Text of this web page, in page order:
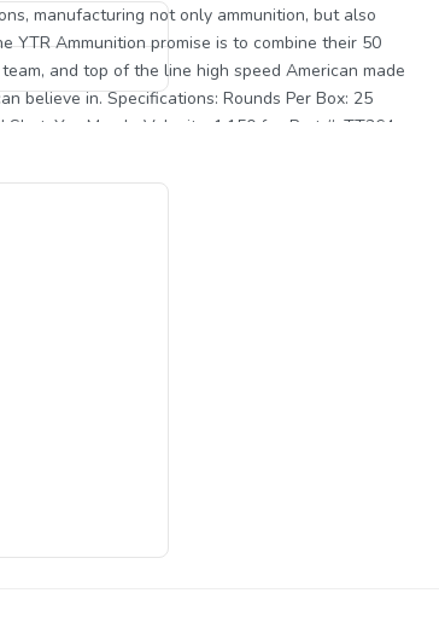
manufacturing not only ammunition, but also
and top of the line high speed American made
Per Box: 25
Yes Muzzle Velocity: 1,150 fps Part #: TT364